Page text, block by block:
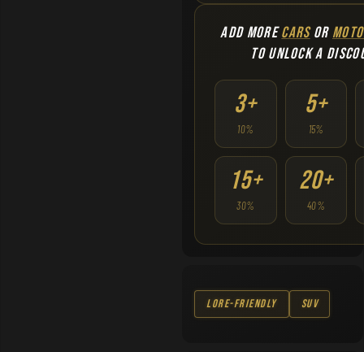
ADD MORECARSOR
TO UNLOCK A
3+
10%
5+
15%
15+
30%
20+
40%
Lore-Friendly SUV